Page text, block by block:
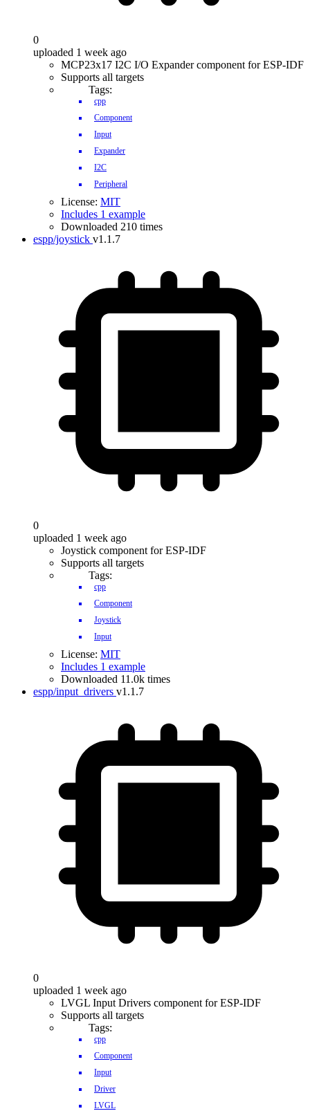
0
uploaded 1 week ago
MCP23x17 I2C I/O Expander component for ESP-IDF
Supports all targets
Tags:
cpp
Component
Input
Expander
I2C
Peripheral
License: MIT
Includes 1 example
Downloaded 210 times
espp/joystick v1.1.7
0
uploaded 1 week ago
Joystick component for ESP-IDF
Supports all targets
Tags:
cpp
Component
Joystick
Input
License: MIT
Includes 1 example
Downloaded 11.0k times
espp/input_drivers v1.1.7
0
uploaded 1 week ago
LVGL Input Drivers component for ESP-IDF
Supports all targets
Tags:
cpp
Component
Input
Driver
LVGL